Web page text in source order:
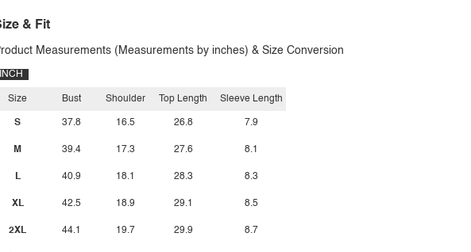
& Fit
Measurements (Measurements by inches) & Size Conversion
INCH
Size
S
M
L
XL
2XL
Bust
37.8
39.4
40.9
42.5
44.1
Shoulder
16.5
17.3
18.1
18.9
19.7
Top Length
26.8
27.6
28.3
29.1
29.9
Sleeve Length
7.9
8.1
8.3
8.5
8.7